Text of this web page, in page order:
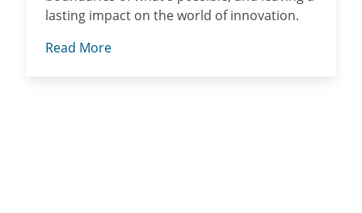
lasting impact on the world of innovation.
Read More